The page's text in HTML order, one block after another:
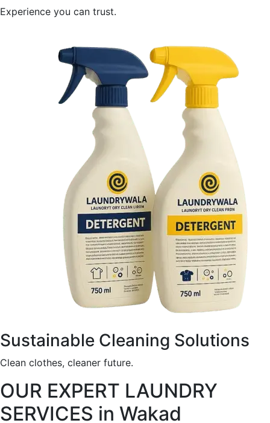
Experience you can trust.
Sustainable Cleaning Solutions
Clean clothes, cleaner future.
OUR EXPERT LAUNDRY
SERVICES in Wakad